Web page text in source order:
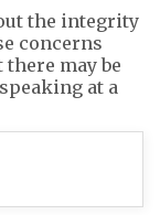
the integrity
concerns
may be
at a